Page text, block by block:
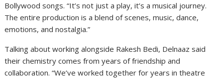
Bollywood songs. “It’s not just a play, it’s a musical journey.
The entire production is a blend of scenes, music, dance,
emotions, and nostalgia.”
Talking about working alongside Rakesh Bedi, Delnaaz said
their chemistry comes from years of friendship and
collaboration. “We’ve worked together for years in theatre